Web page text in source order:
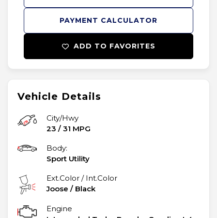
Vehicle Details
City/Hwy
23 / 31 MPG
Body:
Sport Utility
Ext.Color / Int.Color
Joose / Black
Engine
PAYMENT CALCULATOR
ADD TO FAVORITES